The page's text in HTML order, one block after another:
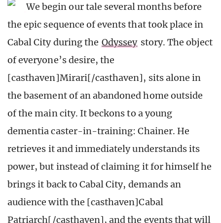
We begin our tale several months before
the epic sequence of events that took place in
Cabal City during the Odyssey story. The object
of everyone’s desire, the
[casthaven]Mirari[/casthaven], sits alone in
the basement of an abandoned home outside
of the main city. It beckons to a young
dementia caster-in-training: Chainer. He
retrieves it and immediately understands its
power, but instead of claiming it for himself he
brings it back to Cabal City, demands an
audience with the [casthaven]Cabal
Patriarch[/casthaven], and the events that will